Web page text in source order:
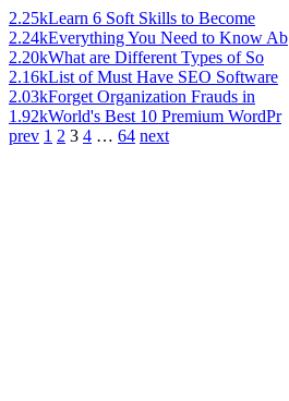
2.25kLearn 6 Soft Skills to Become
2.24kEverything You Need to Know Ab
2.20kWhat are Different Types of So
2.16kList of Must Have SEO Software
2.03kForget Organization Frauds in
1.92kWorld's Best 10 Premium WordPr
prev 1 2 3 4 … 64 next